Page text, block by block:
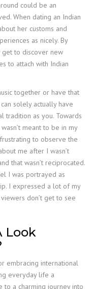
could be an
When dating an Indian
her customs and
as nicely. By
get to discover new
to attach with Indian
together or have that
solely actually have
tradition as you. Towards
meant to be in my
to observe the
me after I wasn’t
that wasn’t reciprocated.
I was portrayed as
I expressed a lot of my
don’t get to see
Look
embracing international
everyday life a
a charming journey into